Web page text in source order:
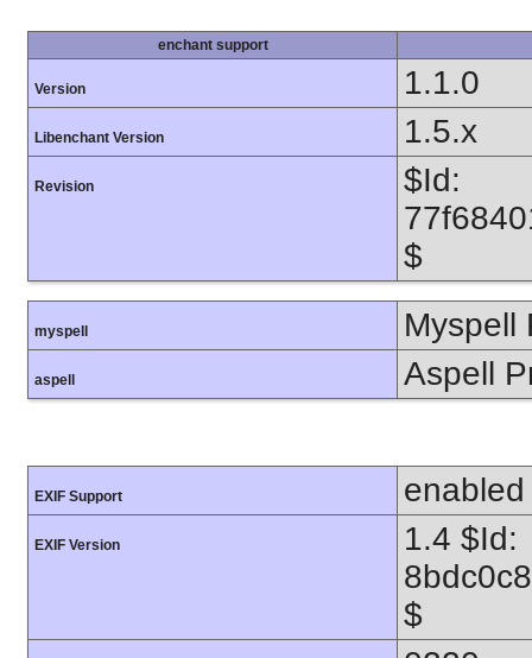
enchant support
Version 1.1.0
Libenchant Version 1.5.x
Revision
$Id:
$
myspell Myspell
aspell Aspell
EXIF Support enabled
EXIF Version
1.4 $Id:
$